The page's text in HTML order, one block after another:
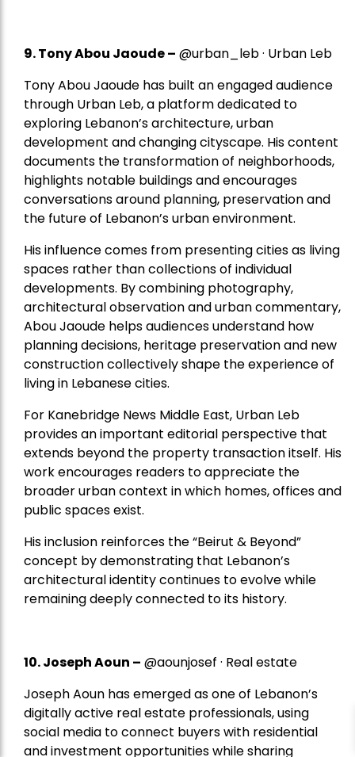
9. Tony Abou Jaoude – @urban_leb · Urban Leb
Tony Abou Jaoude has built an engaged audience
through Urban Leb, a platform dedicated to
exploring Lebanon’s architecture, urban
development and changing cityscape. His content
documents the transformation of neighborhoods,
highlights notable buildings and encourages
conversations around planning, preservation and
the future of Lebanon’s urban environment.
His influence comes from presenting cities as living
spaces rather than collections of individual
developments. By combining photography,
architectural observation and urban commentary,
Abou Jaoude helps audiences understand how
planning decisions, heritage preservation and new
construction collectively shape the experience of
living in Lebanese cities.
For Kanebridge News Middle East, Urban Leb
provides an important editorial perspective that
extends beyond the property transaction itself. His
work encourages readers to appreciate the
broader urban context in which homes, offices and
public spaces exist.
His inclusion reinforces the “Beirut & Beyond”
concept by demonstrating that Lebanon’s
architectural identity continues to evolve while
remaining deeply connected to its history.
10. Joseph Aoun – @aounjosef · Real estate
Joseph Aoun has emerged as one of Lebanon’s
digitally active real estate professionals, using
social media to connect buyers with residential
and investment opportunities while sharing